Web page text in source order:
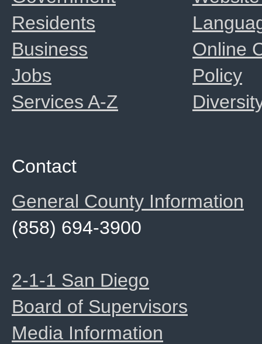
Online
Policy
Residents
Business
Jobs
Services A-Z
Contact
General County Information
(858) 694-3900
2-1-1 San Diego
Board of Supervisors
Media Information